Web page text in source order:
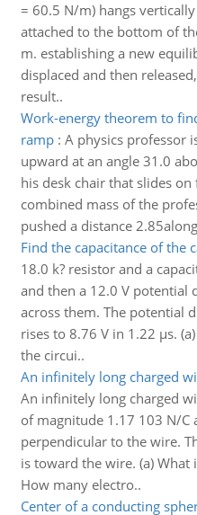
= 60.5 N/m) hangs
attached to the bottom of
m. establishing a new
displaced and then
result..
Work-energy theorem to
ramp: A physics professor
upward at an angle 31.0
his desk chair that slides
combined mass of the
pushed a distance
Find the capacitance of the
18.0 k? resistor and a
and then a 12.0 V potential
across them. The potential
rises to 8.76 V in 1.22 µs.
the circui..
An infinitely long charged
An infinitely long charged
of magnitude 1.17 103 N/C
perpendicular to the wire.
is toward the wire. (a) What
How many electro..
Center of a conducting